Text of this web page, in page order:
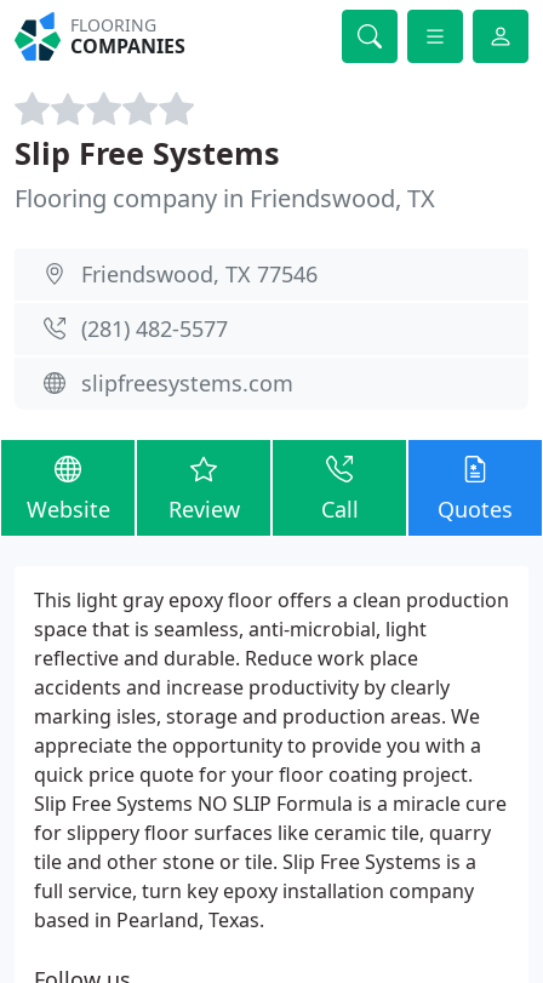
FLOORING
COMPANIES
Slip Free Systems
Flooring company in Friendswood, TX
Friendswood, TX 77546
(281) 482-5577
slipfreesystems.com
Website Review Call Quotes
This light gray epoxy floor offers a clean production
space that is seamless, anti-microbial, light
reflective and durable. Reduce work place
accidents and increase productivity by clearly
marking isles, storage and production areas. We
appreciate the opportunity to provide you with a
quick price quote for your floor coating project.
Slip Free Systems NO SLIP Formula is a miracle cure
for slippery floor surfaces like ceramic tile, quarry
tile and other stone or tile. Slip Free Systems is a
full service, turn key epoxy installation company
based in Pearland, Texas.